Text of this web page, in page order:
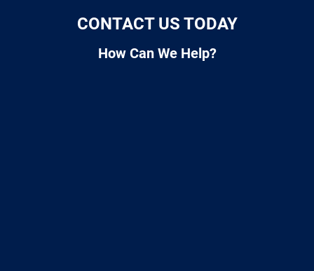
CONTACT US TODAY
How Can We Help?